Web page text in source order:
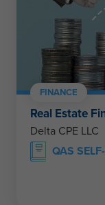
FINANCE
Real Estate
Delta CPE LLC
QAS